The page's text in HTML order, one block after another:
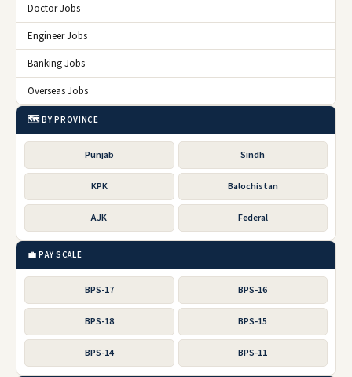
Doctor Jobs
Engineer Jobs
Banking Jobs
Overseas Jobs
🗺️ BY PROVINCE
Punjab Sindh
KPK Balochistan
AJK Federal
💼 PAY SCALE
BPS-17 BPS-16
BPS-18 BPS-15
BPS-14 BPS-11